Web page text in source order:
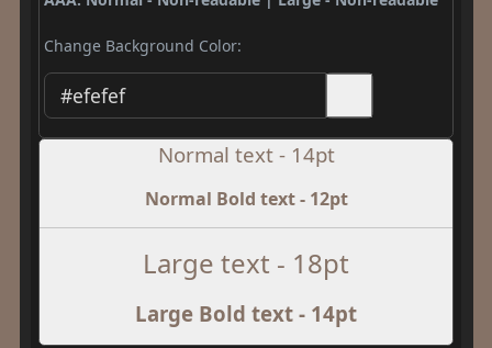
Change Background Color:
Normal text - 14pt
Normal Bold text - 12pt
Large text - 18pt
Large Bold text - 14pt